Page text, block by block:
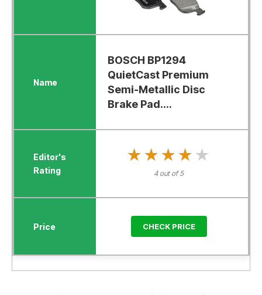
BOSCH BP1294
QuietCast Premium
Semi-Metallic Disc
Brake Pad....
★★★★★
★★★★★
4 out of 5
CHECK PRICE